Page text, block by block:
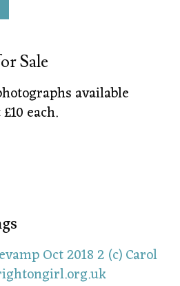
Sale
available
each.